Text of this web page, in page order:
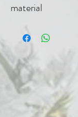
material
100%